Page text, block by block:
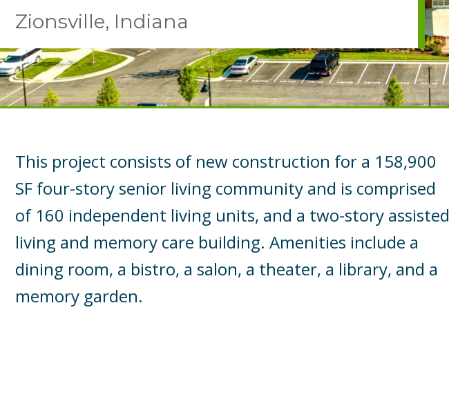
Zionsville, Indiana
This project consists of new construction for a 158,900
SF four-story senior living community and is comprised
of 160 independent living units, and a two-story assisted
living and memory care building. Amenities include a
dining room, a bistro, a salon, a theater, a library, and a
memory garden.